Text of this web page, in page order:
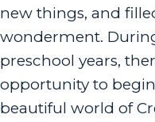
new things, and
wonderment.
preschool years,
opportunity to
beautiful world of